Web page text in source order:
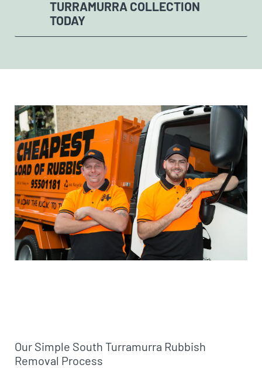
TURRAMURRA COLLECTION
TODAY
Our Simple South Turramurra Rubbish
Removal Process